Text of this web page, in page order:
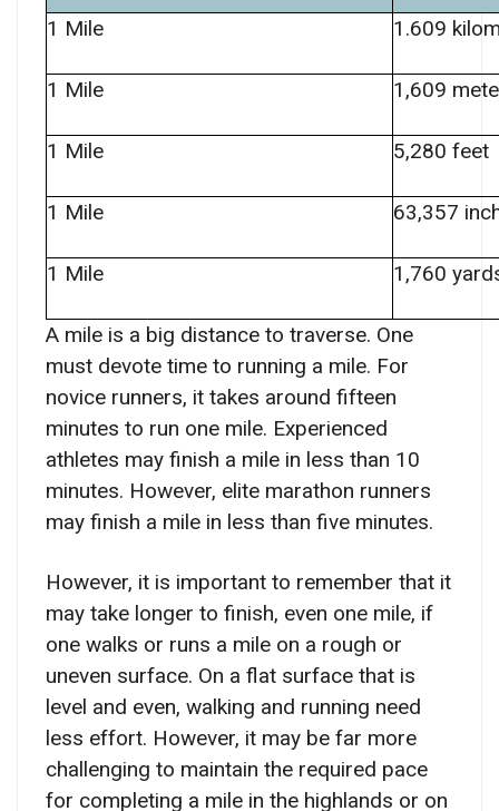
1 Mile 1.609
1 Mile 1,609
1 Mile 5,280 feet
1 Mile 63,357
1 Mile 1,760
A mile is a big distance to traverse. One
must devote time to running a mile. For
novice runners, it takes around fifteen
minutes to run one mile. Experienced
athletes may finish a mile in less than 10
minutes. However, elite marathon runners
may finish a mile in less than five minutes.
However, it is important to remember that it
may take longer to finish, even one mile, if
one walks or runs a mile on a rough or
uneven surface. On a flat surface that is
level and even, walking and running need
less effort. However, it may be far more
challenging to maintain the required pace
for completing a mile in the highlands or on